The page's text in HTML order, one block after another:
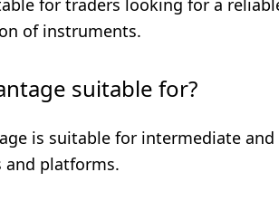
for traders looking for a
of instruments.
suitable for?
is suitable for intermediate
platforms.